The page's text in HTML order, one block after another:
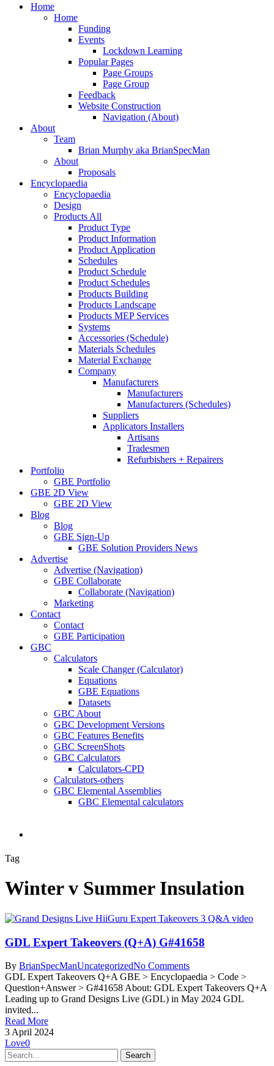
search
Menu
Home
Home
Funding
Events
Lockdown Learning
Popular Pages
Page Groups
Page Group
Feedback
Website Construction
Navigation (About)
About
Team
Brian Murphy aka BrianSpecMan
About
Proposals
Encyclopaedia
Encyclopaedia
Design
Products All
Product Type
Product Information
Product Application
Schedules
Product Schedule
Product Schedules
Products Building
Products Landscape
Products MEP Services
Systems
Accessories (Schedule)
Materials Schedules
Material Exchange
Company
Manufacturers
Manufacturers
Manufacturers (Schedules)
Suppliers
Applicators Installers
Artisans
Tradesmen
Refurbishers + Repairers
Portfolio
GBE Portfolio
GBE 2D View
GBE 2D View
Blog
Blog
GBE Sign-Up
GBE Solution Providers News
Advertise
Advertise (Navigation)
GBE Collaborate
Collaborate (Navigation)
Marketing
Contact
Contact
GBE Participation
GBC
Calculators
Scale Changer (Calculator)
Equations
GBE Equations
Datasets
GBC About
GBC Development Versions
GBC Features Benefits
GBC ScreenShots
GBC Calculators
Calculators-CPD
Calculators-others
GBC Elemental Assemblies
GBC Elemental calculators
search
Tag
Winter v Summer Insulation
GDL Expert Takeovers (Q+A) G#41658
By BrianSpecManUncategorizedNo Comments
GDL Expert Takeovers Q+A GBE > Encyclopaedia > Code >
Question+Answer > G#41658 About: GDL Expert Takeovers Q+A
Leading up to Grand Designs Live (GDL) in May 2024 GDL
invited...
Read More
3 April 2024
Love0
Search